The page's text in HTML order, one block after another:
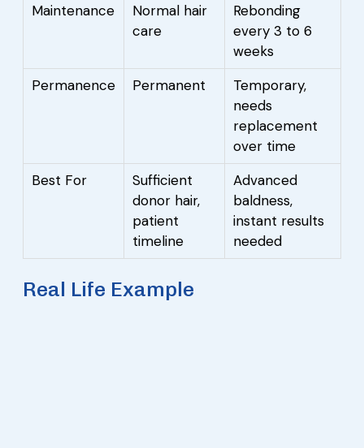
Maintenance
Normal hair
care
Rebonding
every 3 to 6
weeks
Permanence
Permanent
Temporary,
needs
replacement
over time
Best For
Sufficient
donor hair,
patient
timeline
Advanced
baldness,
instant results
needed
Real Life Example